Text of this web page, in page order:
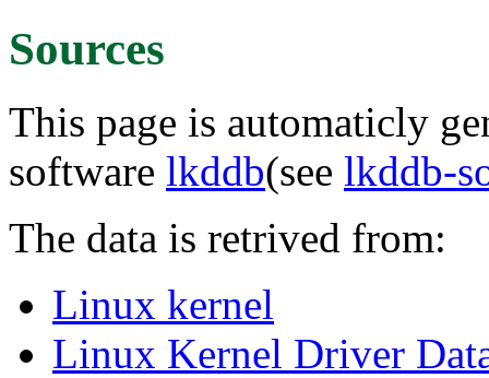
Sources
This page is automaticly
software lkddb(see lkddb-
The data is retrived from:
Linux kernel
Linux Kernel Driver